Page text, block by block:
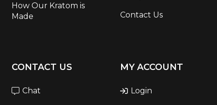
How Our Kratom is
Made
Contact Us
CONTACT US
Chat
MY ACCOUNT
Login